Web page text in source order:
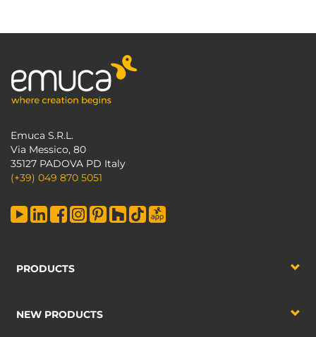
Emuca S.R.L.
Via Messico, 80
35127 PADOVA PD Italy
(+39) 049 870 5051
PRODUCTS
NEW PRODUCTS